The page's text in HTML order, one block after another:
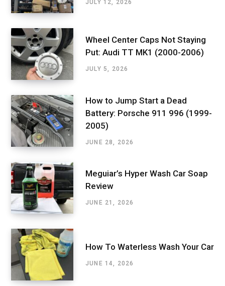
JULY 12, 2026
Wheel Center Caps Not Staying
Put: Audi TT MK1 (2000-2006)
JULY 5, 2026
How to Jump Start a Dead
Battery: Porsche 911 996 (1999-
2005)
JUNE 28, 2026
Meguiar’s Hyper Wash Car Soap
Review
JUNE 21, 2026
How To Waterless Wash Your Car
JUNE 14, 2026